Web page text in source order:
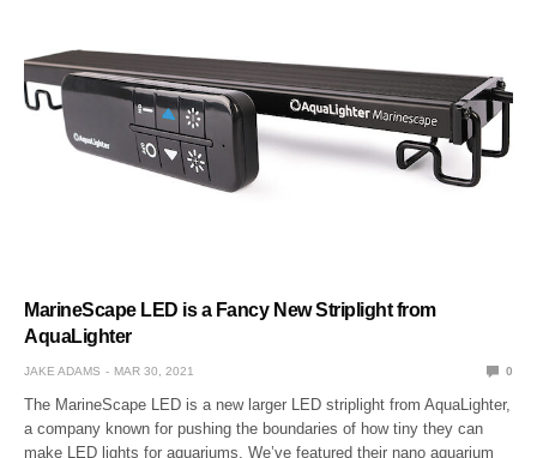
MarineScape LED is a Fancy New Striplight from
AquaLighter
JAKE ADAMS MAR 30, 2021 0
The MarineScape LED is a new larger LED striplight from AquaLighter,
a company known for pushing the boundaries of how tiny they can
make LED lights for aquariums. We’ve featured their nano aquarium